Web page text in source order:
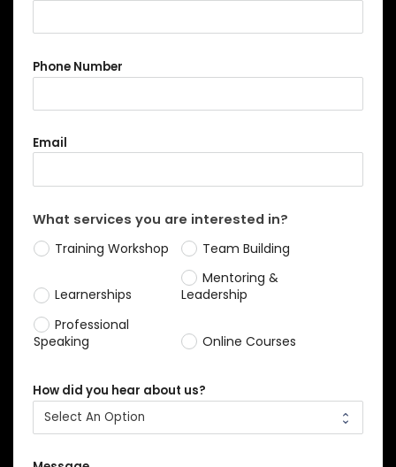
Phone Number
Email
What services you are interested in?
Training Workshop
Team Building
Learnerships
Mentoring &
Leadership
Professional
Speaking
Online Courses
How did you hear about us?